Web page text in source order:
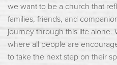
we want to be a church that
families, friends, and
journey through this life alone.
where all people are
to take the next step on their